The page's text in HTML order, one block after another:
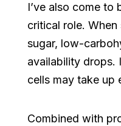
I’ve also come to
critical role.
sugar, low-
availability drops.
cells may take up
Combined with